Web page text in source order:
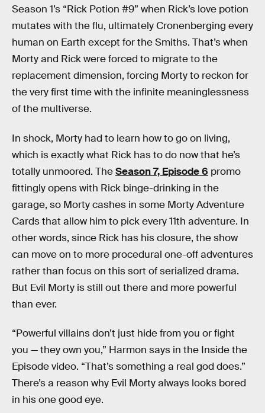
Season 1’s “Rick Potion #9” when Rick’s love potion
mutates with the flu, ultimately Cronenberging every
human on Earth except for the Smiths. That’s when
Morty and Rick were forced to migrate to the
replacement dimension, forcing Morty to reckon for
the very first time with the infinite meaninglessness
of the multiverse.
In shock, Morty had to learn how to go on living,
which is exactly what Rick has to do now that he’s
totally unmoored. TheSeason 7, Episode 6 promo
fittingly opens with Rick binge-drinking in the
garage, so Morty cashes in some Morty Adventure
Cards that allow him to pick every 11th adventure. In
other words, since Rick has his closure, the show
can move on to more procedural one-off adventures
rather than focus on this sort of serialized drama.
But Evil Morty is still out there and more powerful
than ever.
“Powerful villains don’t just hide from you or fight
you — they own you,” Harmon says in the Inside the
Episode video. “That’s something a real god does.”
There’s a reason why Evil Morty always looks bored
in his one good eye.